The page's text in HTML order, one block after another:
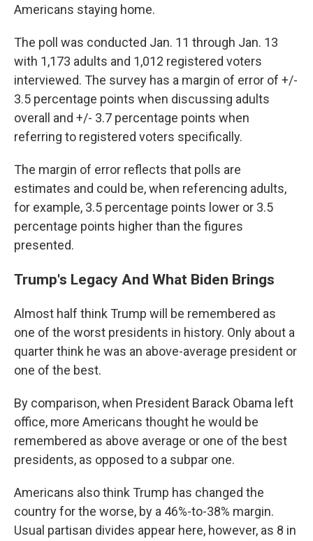
Americans staying home.
The poll was conducted Jan. 11 through Jan. 13
with 1,173 adults and 1,012 registered voters
interviewed. The survey has a margin of error of +/-
3.5 percentage points when discussing adults
overall and +/- 3.7 percentage points when
referring to registered voters specifically.
The margin of error reflects that polls are
estimates and could be, when referencing adults,
for example, 3.5 percentage points lower or 3.5
percentage points higher than the figures
presented.
Trump's Legacy And What Biden Brings
Almost half think Trump will be remembered as
one of the worst presidents in history. Only about a
quarter think he was an above-average president or
one of the best.
By comparison, when President Barack Obama left
office, more Americans thought he would be
remembered as above average or one of the best
presidents, as opposed to a subpar one.
Americans also think Trump has changed the
country for the worse, by a 46%-to-38% margin.
Usual partisan divides appear here, however, as 8 in